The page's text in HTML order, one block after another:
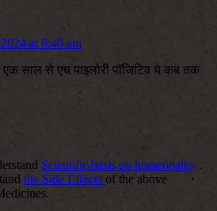
at 6:40 am
साल से एच पाइलोरी पॉजिटिव ये कब तक
Scientific basis on homeopathy .
the Side Effects of the above